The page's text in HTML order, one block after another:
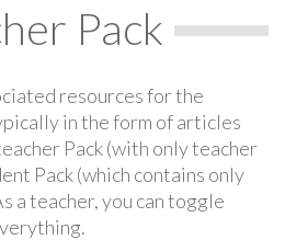
Pack
resources for the
in the form of articles
Pack (with only teacher
Pack (which contains only
a teacher, you can toggle